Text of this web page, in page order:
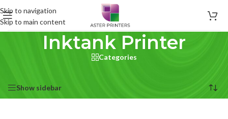
Skip to navigation
Skip to main content
Inktank Printer
Categories
Show sidebar